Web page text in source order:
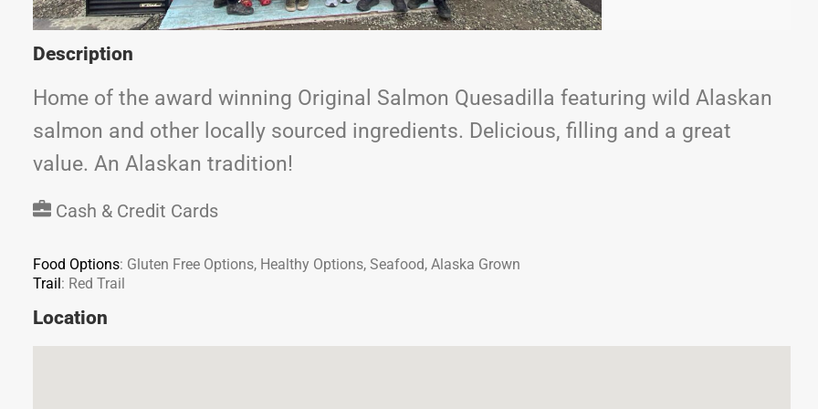
Description
Home of the award winning Original Salmon Quesadilla featuring wild Alaskan
salmon and other locally sourced ingredients. Delicious, filling and a great
value. An Alaskan tradition!
Cash & Credit Cards
Food Options: Gluten Free Options, Healthy Options, Seafood, Alaska Grown
Trail: Red Trail
Location